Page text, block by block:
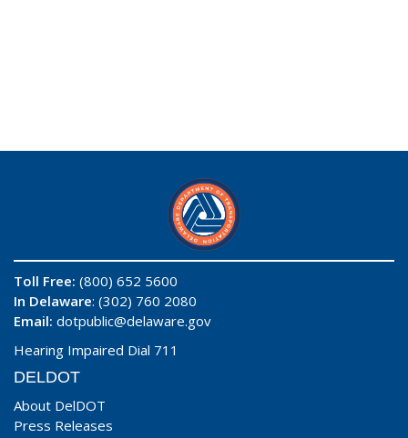
Toll Free: (800) 652 5600
In Delaware: (302) 760 2080
Email: dotpublic@delaware.gov
Hearing Impaired Dial 711
DELDOT
About DelDOT
Press Releases